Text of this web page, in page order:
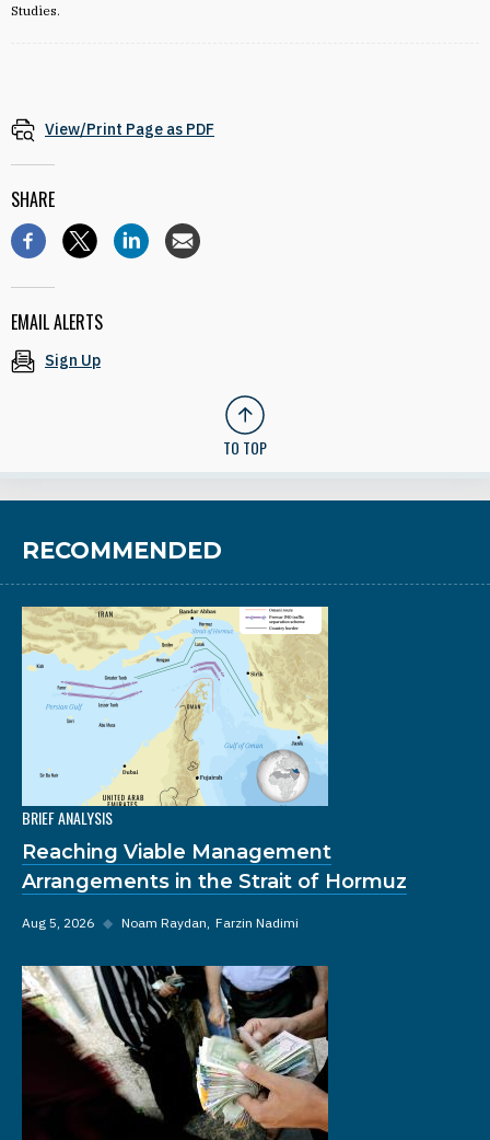
Studies.
View/Print Page as PDF
SHARE
EMAIL ALERTS
Sign Up
TO TOP
RECOMMENDED
BRIEF ANALYSIS
Reaching Viable Management
Arrangements in the Strait of Hormuz
Aug 5, 2026 ◆ Noam Raydan Farzin Nadimi